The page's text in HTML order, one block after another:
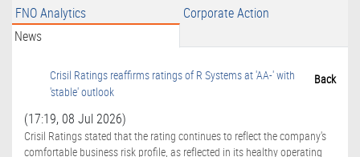
FNO Analytics
Corporate Action
News
Back
Crisil Ratings reaffirms ratings of R Systems at 'AA-' with
'stable' outlook
(17:19, 08 Jul 2026)
Crisil Ratings stated that the rating continues to reflect the company's
comfortable business risk profile, as reflected in its healthy operating